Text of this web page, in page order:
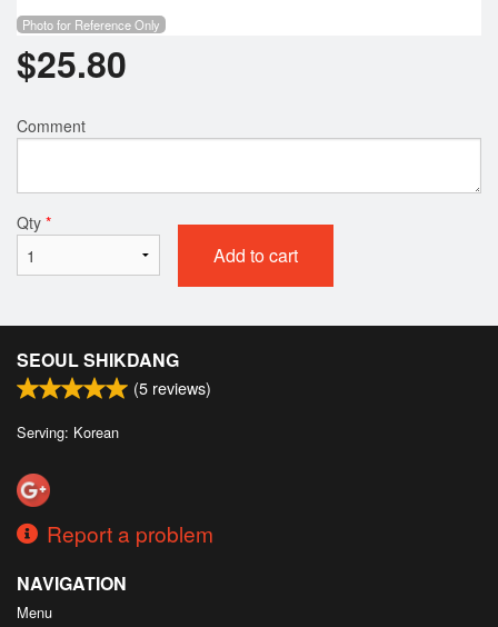
Photo for Reference Only
$25.80
Comment
Qty *
Add to cart
SEOUL SHIKDANG
(5 reviews)
Serving: Korean
Report a problem
NAVIGATION
Menu